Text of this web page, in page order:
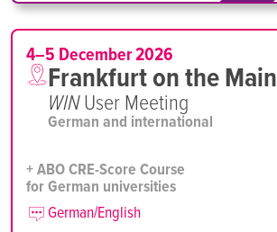
4–5 December 2026
Frankfurt on the Main
WINUser Meeting
German and international
+ ABO CRE-Score Course
for German universities
German/English